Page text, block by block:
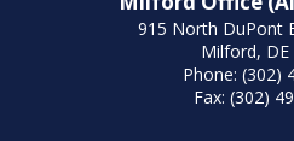
915 North DuPont
Milford, DE
Phone: (302)
Fax: (302)